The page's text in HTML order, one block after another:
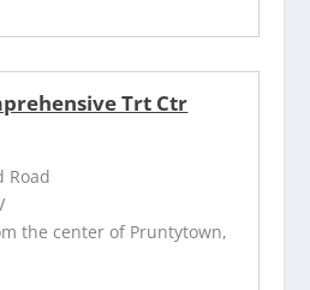
Trt Ctr
Road
the center of Pruntytown,